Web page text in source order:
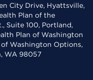
City Drive, Hyattsville,
Plan of the
Suite 100, Portland,
Plan of Washington
Washington Options,
WA 98057